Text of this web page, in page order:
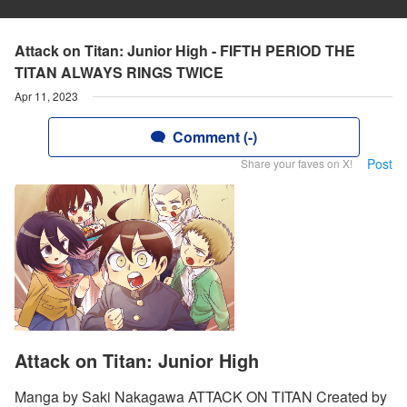
Attack on Titan: Junior High - FIFTH PERIOD THE
TITAN ALWAYS RINGS TWICE
Apr 11, 2023
Comment (-)
Share your faves on X! Post
Attack on Titan: Junior High
Manga by Saki Nakagawa ATTACK ON TITAN Created by